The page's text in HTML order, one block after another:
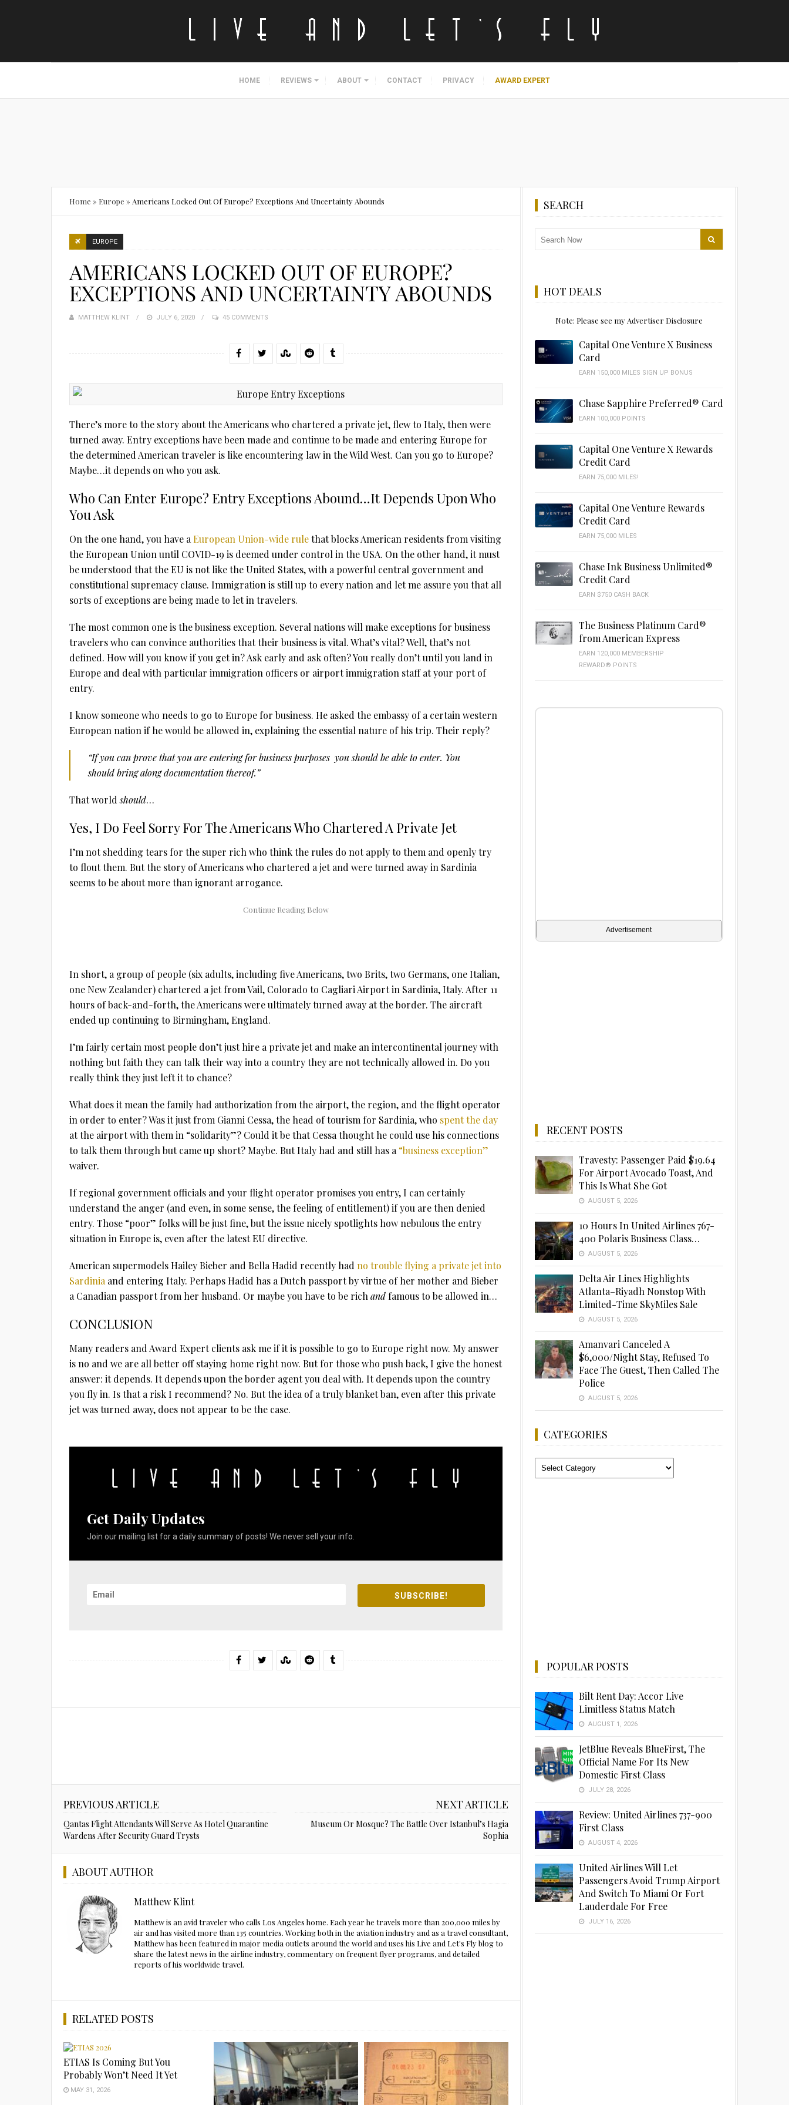
HOME REVIEWS ABOUT CONTACT PRIVACY AWARD EXPERT
Home » Europe » Americans Locked Out Of Europe? Exceptions And Uncertainty Abounds
EUROPE
AMERICANS LOCKED OUT OF EUROPE?
EXCEPTIONS AND UNCERTAINTY ABOUNDS
MATTHEW KLINT
POSTED
JULY 6, 2020 45 COMMENTS
There’s more to the story about the Americans who chartered a private jet, flew to Italy, then were
turned away. Entry exceptions have been made and continue to be made and entering Europe for
the determined American traveler is like encountering law in the Wild West. Can you go to Europe?
Maybe…it depends on who you ask.
Who Can Enter Europe? Entry Exceptions Abound…It Depends Upon Who
You Ask
On the one hand, you have a European Union-wide rulethat blocks American residents from visiting
the European Union until COVID-19 is deemed under control in the USA. On the other hand, it must
be understood that the EU is not like the United States, with a powerful central government and
constitutional supremacy clause. Immigration is still up to every nation and let me assure you that all
sorts of exceptions are being made to let in travelers.
The most common one is the business exception. Several nations will make exceptions for business
travelers who can convince authorities that their business is vital. What’s vital? Well, that’s not
defined. How will you know if you get in? Ask early and ask often? You really don’t until you land in
Europe and deal with particular immigration officers or airport immigration staff at your port of
entry.
I know someone who needs to go to Europe for business. He asked the embassy of a certain western
European nation if he would be allowed in, explaining the essential nature of his trip. Their reply?
“If you can prove that you are entering for business purposes you should be able to enter. You
should bring along documentation thereof.”
That worldshould…
Yes, I Do Feel Sorry For The Americans Who Chartered A Private Jet
I’m not shedding tears for the super rich who think the rules do not apply to them and openly try
to flout them. But the story of Americans who chartered a jet and were turned away in Sardinia
seems to be about more than ignorant arrogance.
In short, a group of people (six adults, including five Americans, two Brits, two Germans, one Italian,
one New Zealander) chartered a jet from Vail, Colorado to Cagliari Airport in Sardinia, Italy. After 11
hours of back-and-forth, the Americans were ultimately turned away at the border. The aircraft
ended up continuing to Birmingham, England.
I’m fairly certain most people don’t just hire a private jet and make an intercontinental journey with
nothing but faith they can talk their way into a country they are not technically allowed in. Do you
really think they just left it to chance?
What does it mean the family had authorization from the airport, the region, and the flight operator
in order to enter? Was it just from Gianni Cessa, the head of tourism for Sardinia, who spent the day
at the airport with them in “solidarity”? Could it be that Cessa thought he could use his connections
to talk them through but came up short? Maybe. But Italy had and still has a “business exception”
waiver.
If regional government officials and your flight operator promises you entry, I can certainly
understand the anger (and even, in some sense, the feeling of entitlement) if you are then denied
entry. Those “poor” folks will be just fine, but the issue nicely spotlights how nebulous the entry
situation in Europe is, even after the latest EU directive.
American supermodels Hailey Bieber and Bella Hadid recently had no trouble flying a private jet into
Sardinia and entering Italy. Perhaps Hadid has a Dutch passport by virtue of her mother and Bieber
a Canadian passport from her husband. Or maybe you have to be rich and famous to be allowed in…
CONCLUSION
Many readers and Award Expert clients ask me if it is possible to go to Europe right now. My answer
is no and we are all better off staying home right now. But for those who push back, I give the honest
answer: it depends. It depends upon the border agent you deal with. It depends upon the country
you fly in. Is that a risk I recommend? No. But the idea of a truly blanket ban, even after this private
jet was turned away, does not appear to be the case.
Get Daily Updates
Join our mailing list for a daily summary of posts! We never sell your info.
SUBSCRIBE!
PREVIOUS ARTICLE
Qantas Flight Attendants Will Serve As Hotel Quarantine
Wardens After Security Guard Trysts
NEXT ARTICLE
Museum Or Mosque? The Battle Over Istanbul’s Hagia
Sophia
ABOUT AUTHOR
Matthew Klint
Matthew is an avid traveler who calls Los Angeles home. Each year he travels more than 200,000 miles by
air and has visited more than 135 countries. Working both in the aviation industry and as a travel consultant,
Matthew has been featured in major media outlets around the world and uses his Live and Let's Fly blog to
share the latest news in the airline industry, commentary on frequent flyer programs, and detailed
reports of his worldwide travel.
RELATED POSTS
ETIAS Is Coming But You
Probably Won’t Need It Yet
MAY 31, 2026
SEARCH
HOT DEALS
Note: Please see my Advertiser Disclosure
Capital One Venture X Business
Card
EARN 150,000 MILES SIGN UP BONUS
Chase Sapphire Preferred® Card
EARN 100,000 POINTS
Capital One Venture X Rewards
Credit Card
EARN 75,000 MILES!
Capital One Venture Rewards
Credit Card
EARN 75,000 MILES
Chase Ink Business Unlimited®
Credit Card
EARN $750 CASH BACK
The Business Platinum Card®
from American Express
EARN 120,000 MEMBERSHIP
REWARD® POINTS
Advertisement
RECENT POSTS
Travesty: Passenger Paid $19.64
For Airport Avocado Toast, And
This Is What She Got
AUGUST 5, 2026
10 Hours In United Airlines 767-
400 Polaris Business Class…
AUGUST 5, 2026
Delta Air Lines Highlights
Atlanta–Riyadh Nonstop With
Limited-Time SkyMiles Sale
AUGUST 5, 2026
Amanvari Canceled A
$6,000/Night Stay, Refused To
Face The Guest, Then Called The
Police
AUGUST 5, 2026
CATEGORIES
Categories
POPULAR POSTS
Bilt Rent Day: Accor Live
Limitless Status Match
AUGUST 1, 2026
JetBlue Reveals BlueFirst, The
Official Name For Its New
Domestic First Class
JULY 28, 2026
Review: United Airlines 737-900
First Class
AUGUST 4, 2026
United Airlines Will Let
Passengers Avoid Trump Airport
And Switch To Miami Or Fort
Lauderdale For Free
JULY 16, 2026